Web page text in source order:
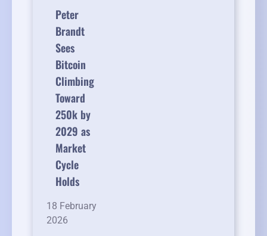
Peter
Brandt
Sees
Bitcoin
Climbing
Toward
250k by
2029 as
Market
Cycle
Holds
18 February
2026